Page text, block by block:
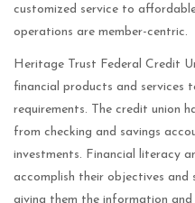
customized service to
operations are member-centric.
Heritage Trust Federal Credit
financial products and services
requirements. The credit union
from checking and savings
investments. Financial literacy
accomplish their objectives
giving them the information